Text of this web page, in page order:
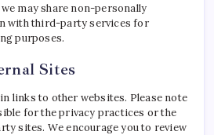
may share non-personally
with third-party services for
purposes.
Sites
links to other websites. Please note
for the privacy practices or the
sites. We encourage you to review